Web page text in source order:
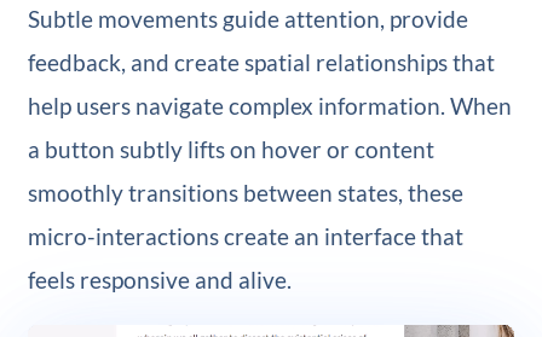
Subtle movements guide attention, provide
feedback, and create spatial relationships that
help users navigate complex information. When
a button subtly lifts on hover or content
smoothly transitions between states, these
micro-interactions create an interface that
feels responsive and alive.